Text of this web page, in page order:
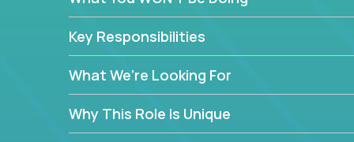
This is the ideal role for HR professionals who
supporting people at every stage of the
Key Responsibilities
What We’re Looking For
Why This Role Is Unique